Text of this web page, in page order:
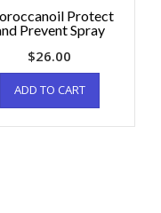
Protect
Prevent Spray
$26.00
ADD TO CART